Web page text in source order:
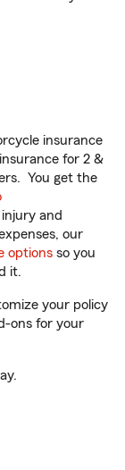
insurance
for 2 &
You get the
and
our
options so you
it.
your policy
ons for your